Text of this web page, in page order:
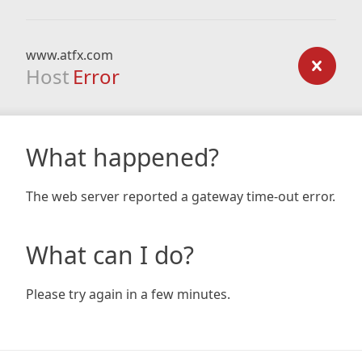
www.atfx.com
Host Error
What happened?
The web server reported a gateway time-out error.
What can I do?
Please try again in a few minutes.